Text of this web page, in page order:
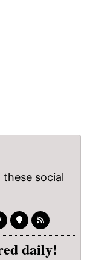
social
daily!